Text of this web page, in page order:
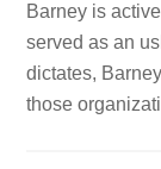
Barney is
served as an
dictates,
those